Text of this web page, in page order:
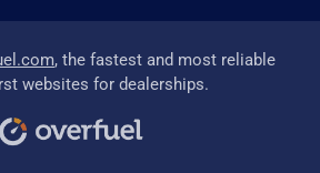
, the fastest and most reliable
websites for dealerships.